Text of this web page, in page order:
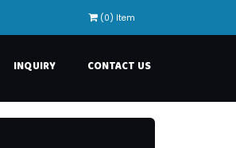
(0) Item
INQUIRY CONTACT US